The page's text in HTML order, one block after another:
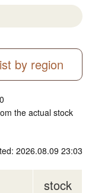
by region
the actual stock
2026.08.09 23:03
stock